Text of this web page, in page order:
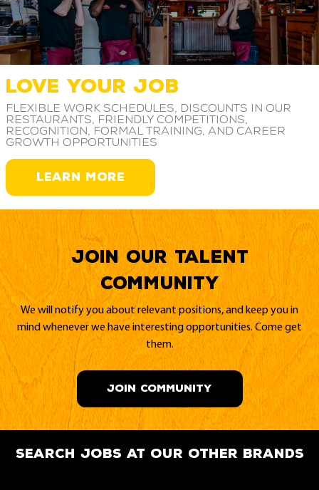
LOVE YOUR JOB
Flexible work schedules, discounts in our
restaurants, friendly competitions,
recognition, formal training, and career
growth opportunities
LEARN MORE
Join our Talent
Community
We will notify you about relevant positions, and keep you in
mind whenever we have interesting opportunities. Come get
them.
JOIN COMMUNITY
search jobs at our other brands